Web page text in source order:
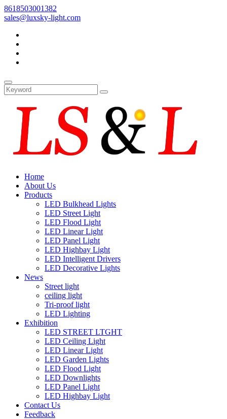
8618503001382
sales@luxsky-light.com
Home
About Us
Products
LED Bulkhead Lights
LED Street Light
LED Flood Light
LED Linear Light
LED Panel Light
LED Highbay Light
LED Intelligent Drivers
LED Decorative Lights
News
Street light
ceiling light
Tri-proof light
LED Lighting
Exhibition
LED STREET LTGHT
LED Ceiling Light
LED Linear Light
LED Garden Lights
LED Flood Light
LED Downlights
LED Panel Light
LED Highbay Light
Contact Us
Feedback